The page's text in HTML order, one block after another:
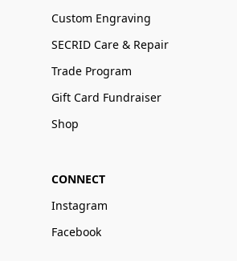
Custom Engraving
SECRID Care & Repair
Trade Program
Gift Card Fundraiser
Shop
CONNECT
Instagram
Facebook